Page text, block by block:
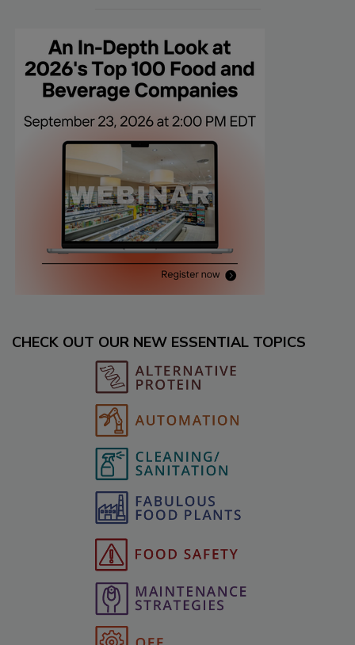
CHECK OUT OUR NEW ESSENTIAL TOPICS